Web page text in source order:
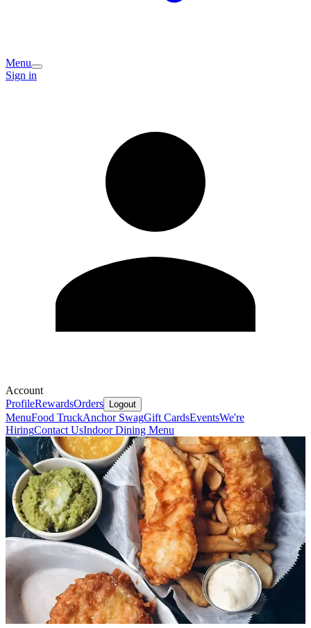
Menu
Sign in
Account
ProfileRewardsOrders Logout
MenuFood TruckAnchor SwagGift CardsEventsWe're
HiringContact UsIndoor Dining Menu